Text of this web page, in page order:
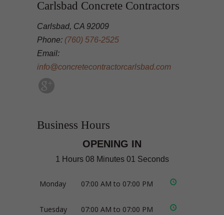
Carlsbad Concrete Contractors
Carlsbad, CA 92009
Phone: (760) 576-2525
Email:
info@concretecontractorcarlsbad.com
Business Hours
OPENING IN
1 Hours 08 Minutes 01 Seconds
Monday 07:00 AM to 07:00 PM
Tuesday 07:00 AM to 07:00 PM